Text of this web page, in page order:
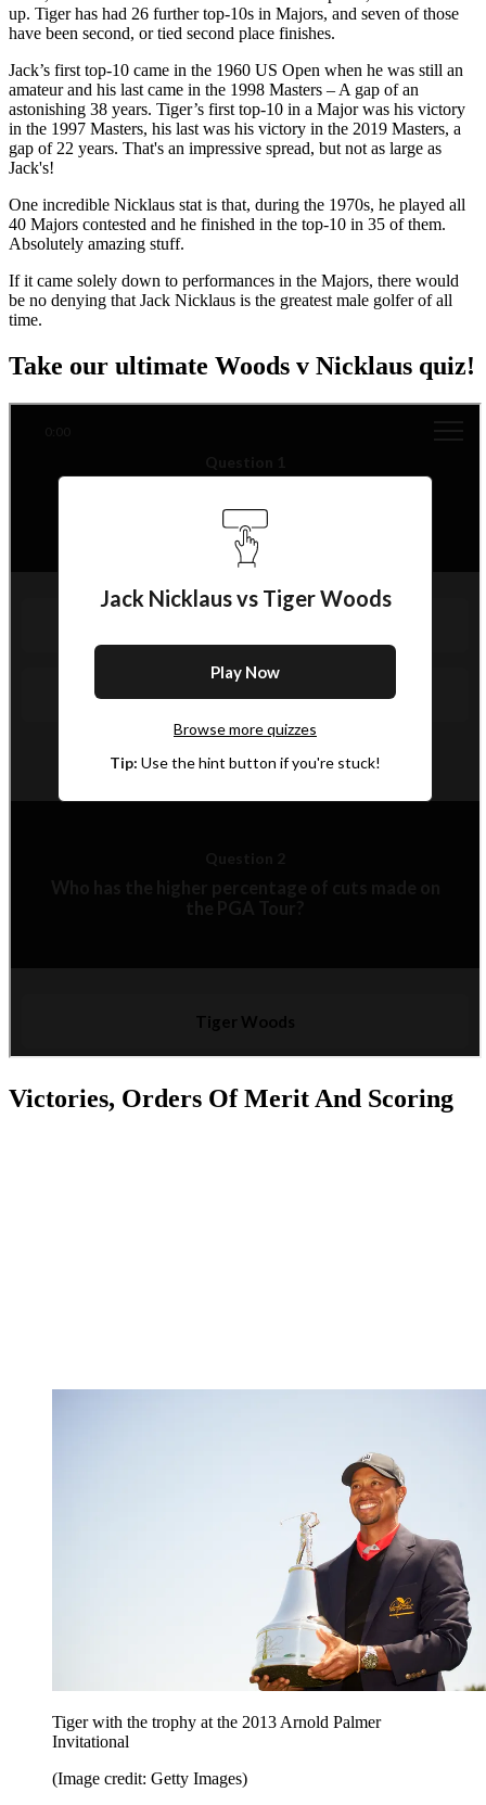
up. Tiger has had 26 further top-10s in Majors, and seven of those
have been second, or tied second place finishes.
Jack’s first top-10 came in the 1960 US Open when he was still an
amateur and his last came in the 1998 Masters – A gap of an
astonishing 38 years. Tiger’s first top-10 in a Major was his victory
in the 1997 Masters, his last was his victory in the 2019 Masters, a
gap of 22 years. That's an impressive spread, but not as large as
Jack's!
One incredible Nicklaus stat is that, during the 1970s, he played all
40 Majors contested and he finished in the top-10 in 35 of them.
Absolutely amazing stuff.
If it came solely down to performances in the Majors, there would
be no denying that Jack Nicklaus is the greatest male golfer of all
time.
Take our ultimate Woods v Nicklaus quiz!
Victories, Orders Of Merit And Scoring
Tiger with the trophy at the 2013 Arnold Palmer
Invitational
(Image credit: Getty Images)